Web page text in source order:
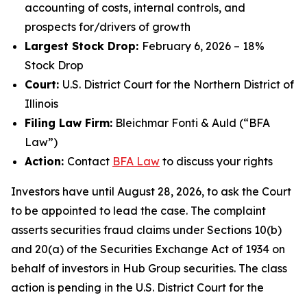
accounting of costs, internal controls, and
prospects for/drivers of growth
Largest Stock Drop: February 6, 2026 – 18%
Stock Drop
Court: U.S. District Court for the Northern District of
Illinois
Filing Law Firm: Bleichmar Fonti & Auld (“BFA
Law”)
Action: Contact BFA Law to discuss your rights
Investors have until August 28, 2026, to ask the Court
to be appointed to lead the case. The complaint
asserts securities fraud claims under Sections 10(b)
and 20(a) of the Securities Exchange Act of 1934 on
behalf of investors in Hub Group securities. The class
action is pending in the U.S. District Court for the